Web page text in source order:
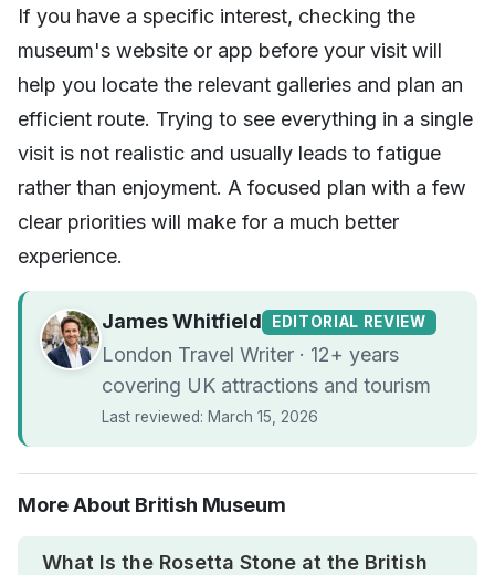
If you have a specific interest, checking the
museum's website or app before your visit will
help you locate the relevant galleries and plan an
efficient route. Trying to see everything in a single
visit is not realistic and usually leads to fatigue
rather than enjoyment. A focused plan with a few
clear priorities will make for a much better
experience.
James Whitfield EDITORIAL REVIEW
London Travel Writer · 12+ years
covering UK attractions and tourism
Last reviewed: March 15, 2026
More About British Museum
What Is the Rosetta Stone at the British